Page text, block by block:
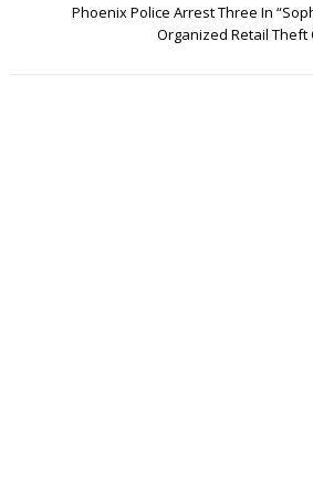
Phoenix Police Arrest Three In
Organized Retail Theft